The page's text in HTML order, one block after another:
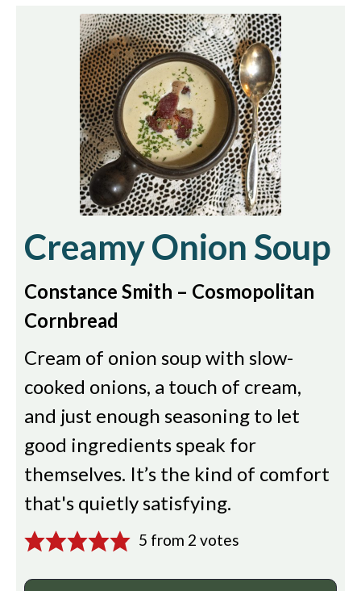
Creamy Onion Soup
Constance Smith – Cosmopolitan
Cornbread
Cream of onion soup with slow-
cooked onions, a touch of cream,
and just enough seasoning to let
good ingredients speak for
themselves. It’s the kind of comfort
that's quietly satisfying.
5 from 2 votes